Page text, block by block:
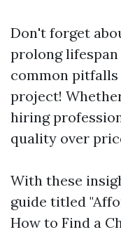
Don't forget
prolong
common
project!
hiring
quality over
With these
guide titled
How to Find a